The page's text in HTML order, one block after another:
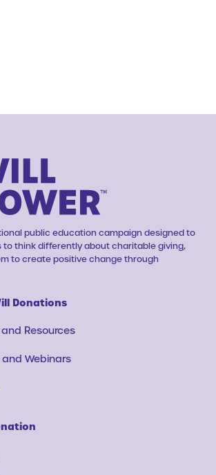
public education campaign designed to
to think differently about charitable giving,
to create positive change through
Donations
Resources
and Webinars